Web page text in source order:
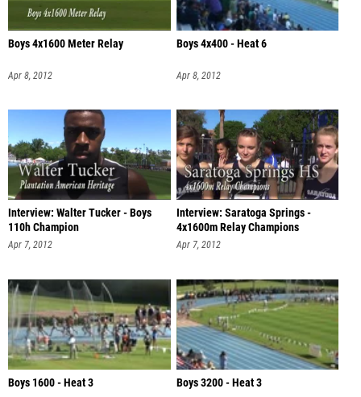
Boys 4x1600 Meter Relay
Apr 8, 2012
Boys 4x400 - Heat 6
Apr 8, 2012
Interview: Walter Tucker - Boys
110h Champion
Apr 7, 2012
Interview: Saratoga Springs -
4x1600m Relay Champions
Apr 7, 2012
Boys 1600 - Heat 3 Boys 3200 - Heat 3